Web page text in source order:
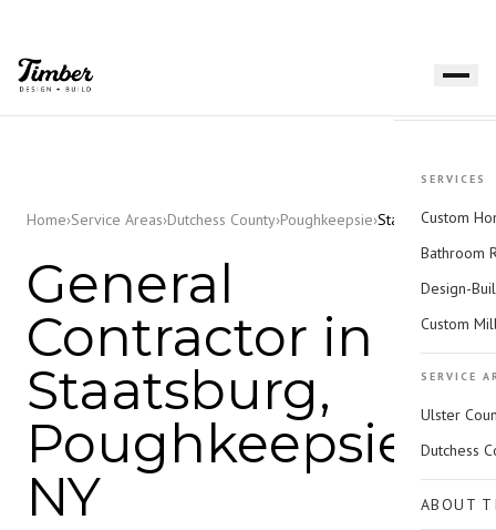
SERVICES
Custom
Bathroom
Design-
Custom
SERVICE
Ulster
Dutchess
ABOUT
Home›Service Areas›Dutchess County›Poughkeepsie›Staatsburg
General
Contractor in
Staatsburg,
Poughkeepsie,
NY